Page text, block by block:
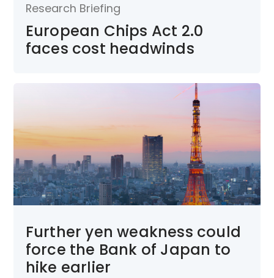
Research Briefing
European Chips Act 2.0
faces cost headwinds
Further yen weakness could
force the Bank of Japan to
hike earlier